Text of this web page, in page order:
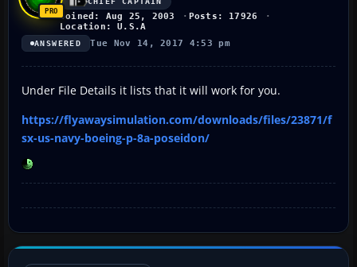
Joined: Aug 25, 2003
Posts: 17926
Location: U.S.A
ANSWERED Tue Nov 14, 2017 4:53 pm
Under File Details it lists that it will work for you.
https://flyawaysimulation.com/downloads/files/23871/f
sx-us-navy-boeing-p-8a-poseidon/